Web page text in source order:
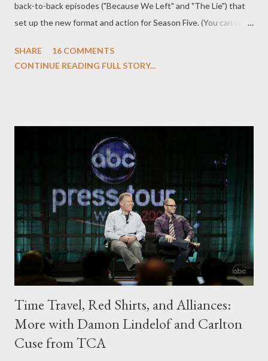
back-to-back episodes ("Because We Left" and "The Lie") that
set up the new format and action for Season Five. (You can read
here and read what Damon and Carlton had to say about this
other? And are their actions to blame for the horrors that befall
them? Or is it fate? You've already read my advance review of
these episodes , which teased some developments, but let's
discuss now in depth. While I've already seen the third episode
of the season, the usual rules apply: I won't be spoiling anything
from that episode below and will ...
SHARE
16 COMMENTS
CONTINUE READING FULL STORY...
Time Travel, Red Shirts, and Alliances:
More with Damon Lindelof and Carlton
Cuse from TCA